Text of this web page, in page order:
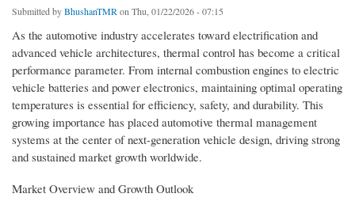
Submitted byBhushanTMR on Thu, 01/22/2026 - 07:15
As the automotive industry accelerates toward electrification and
advanced vehicle architectures, thermal control has become a critical
performance parameter. From internal combustion engines to electric
vehicle batteries and power electronics, maintaining optimal operating
temperatures is essential for efficiency, safety, and durability. This
growing importance has placed automotive thermal management
systems at the center of next-generation vehicle design, driving strong
and sustained market growth worldwide.
Market Overview and Growth Outlook